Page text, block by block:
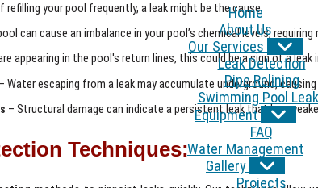
Home
About Us
Our Services
Leak Detection
Pipe Relining
Swimming Pool
Equipment
FAQ
Water Management
Gallery
Projects
refilling your pool frequently, a leak might be the cause.
can cause an imbalance in your pool’s chemical levels,
appearing in the pool's return lines, this could be a sign of a leak
– Water escaping from a leak may accumulate underground,
– Structural damage can indicate a persistent leak that has
Techniques: